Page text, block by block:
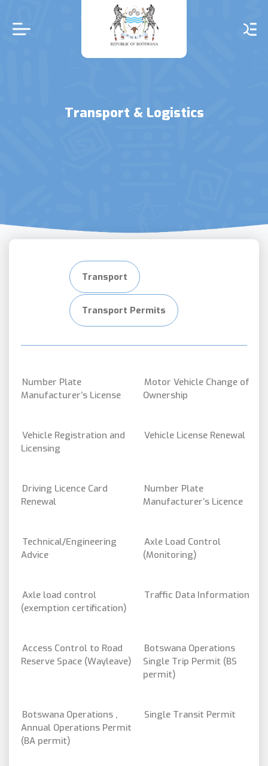
main
content
Transport & Logistics
Transport
Transport Permits
Number Plate
Manufacturer’s License
Motor Vehicle Change of
Ownership
Vehicle Registration and
Licensing
Vehicle License Renewal
Driving Licence Card
Renewal
Number Plate
Manufacturer’s Licence
Technical/Engineering
Advice
Axle Load Control
(Monitoring)
Axle load control
(exemption certification)
Traffic Data Information
Access Control to Road
Reserve Space (Wayleave)
Botswana Operations
Single Trip Permit (BS
permit)
Botswana Operations ,
Annual Operations Permit
(BA permit)
Single Transit Permit